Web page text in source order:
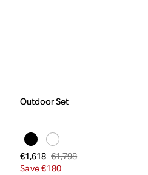
Outdoor Set
€1,618 €1,798
Save €180